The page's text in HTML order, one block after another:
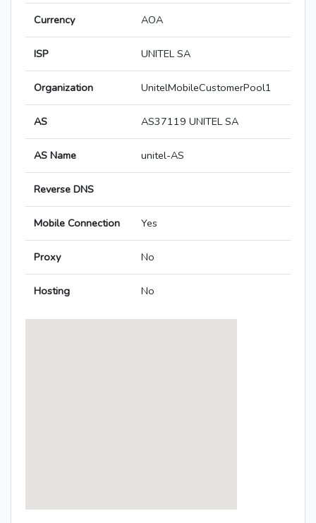
Currency AOA
ISP UNITEL SA
Organization UnitelMobileCustomerPool1
AS AS37119 UNITEL SA
AS Name unitel-AS
Reverse DNS
Mobile Connection Yes
Proxy No
Hosting No